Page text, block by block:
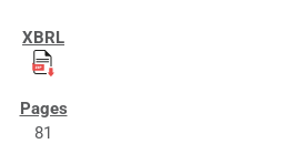
81